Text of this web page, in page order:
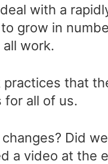
with a
grow in
work.
practices that
for all of us.
Did
a video at the